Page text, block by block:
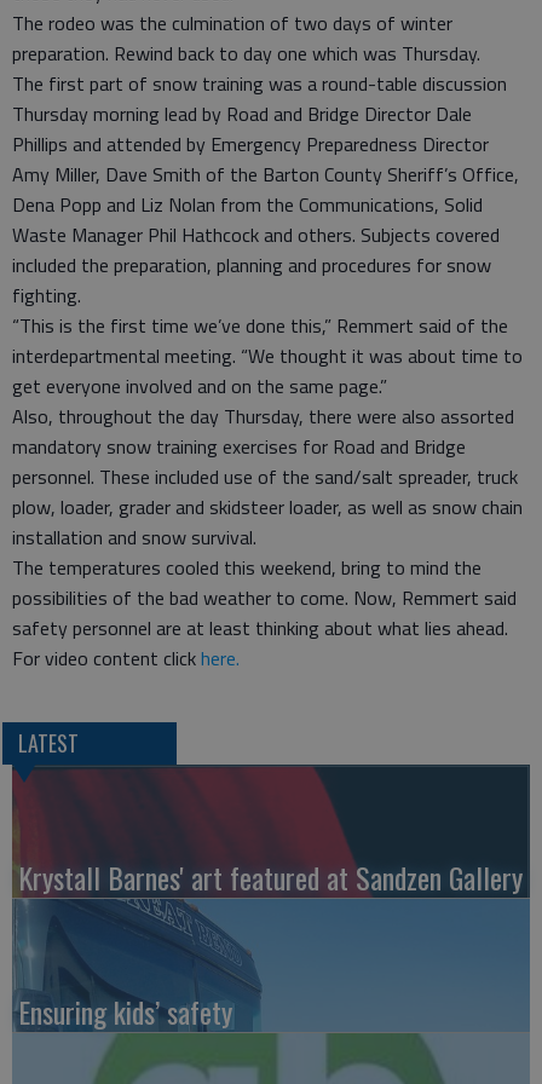
The rodeo was the culmination of two days of winter
preparation. Rewind back to day one which was Thursday.
The first part of snow training was a round-table discussion
Thursday morning lead by Road and Bridge Director Dale
Phillips and attended by Emergency Preparedness Director
Amy Miller, Dave Smith of the Barton County Sheriff’s Office,
Dena Popp and Liz Nolan from the Communications, Solid
Waste Manager Phil Hathcock and others. Subjects covered
included the preparation, planning and procedures for snow
fighting.
“This is the first time we’ve done this,” Remmert said of the
interdepartmental meeting. “We thought it was about time to
get everyone involved and on the same page.”
Also, throughout the day Thursday, there were also assorted
mandatory snow training exercises for Road and Bridge
personnel. These included use of the sand/salt spreader, truck
plow, loader, grader and skidsteer loader, as well as snow chain
installation and snow survival.
The temperatures cooled this weekend, bring to mind the
possibilities of the bad weather to come. Now, Remmert said
safety personnel are at least thinking about what lies ahead.
For video content clickhere.
LATEST
Krystall Barnes' art featured at Sandzen Gallery
Ensuring kids’ safety